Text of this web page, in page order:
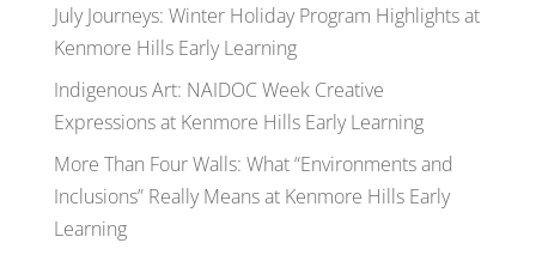
July Journeys: Winter Holiday Program Highlights at
Kenmore Hills Early Learning
Indigenous Art: NAIDOC Week Creative
Expressions at Kenmore Hills Early Learning
More Than Four Walls: What “Environments and
Inclusions” Really Means at Kenmore Hills Early
Learning